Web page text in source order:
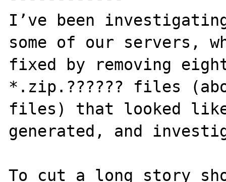
I’ve been
some of our servers,
fixed by removing
*.zip.?????? files
files) that looked like
generated, and
To cut a long story